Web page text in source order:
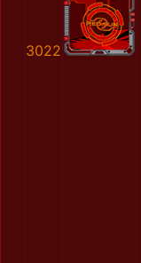
3022